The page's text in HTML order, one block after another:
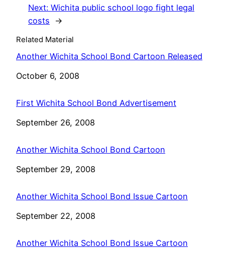
Next: Wichita public school logo fight legal
costs
→
Related Material
Another Wichita School Bond Cartoon Released
Date
October 6, 2008
First Wichita School Bond Advertisement
Date
September 26, 2008
Another Wichita School Bond Cartoon
Date
September 29, 2008
Another Wichita School Bond Issue Cartoon
Date
September 22, 2008
Another Wichita School Bond Issue Cartoon